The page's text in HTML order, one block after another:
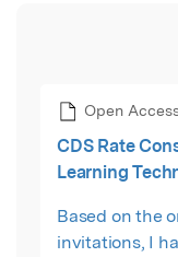
Open
CDS Rate
Learning
Based on the
invitations, I